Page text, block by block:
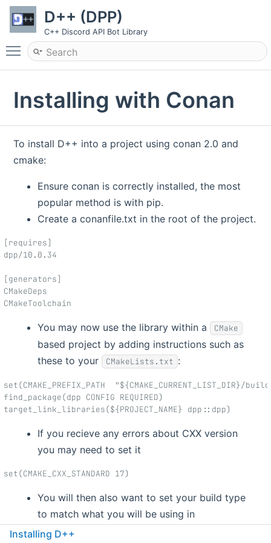
D++ (DPP)
C++ Discord API Bot Library
Toggle main menu visibility
Installing with Conan
To install D++ into a project using conan 2.0 and
cmake:
Ensure conan is correctly installed, the most
popular method is with pip.
Create a conanfile.txt in the root of the project.
[requires]
dpp/10.0.34
[generators]
CMakeDeps
CMakeToolchain
You may now use the library within a CMake
based project by adding instructions such as
these to your
CMakeLists.txt :
set(CMAKE_PREFIX_PATH  "${CMAKE_CURRENT_LIST_DIR}/
find_package(dpp CONFIG REQUIRED)
target_link_libraries(${PROJECT_NAME} dpp::dpp)
If you recieve any errors about CXX version
you may need to set it
set(CMAKE_CXX_STANDARD 17)
You will then also want to set your build type
to match what you will be using in
conan(Debug or Release)
Installing D++